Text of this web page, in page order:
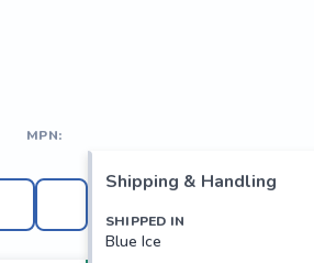
MPN:
Shipping & Handling
SHIPPED IN
Blue Ice